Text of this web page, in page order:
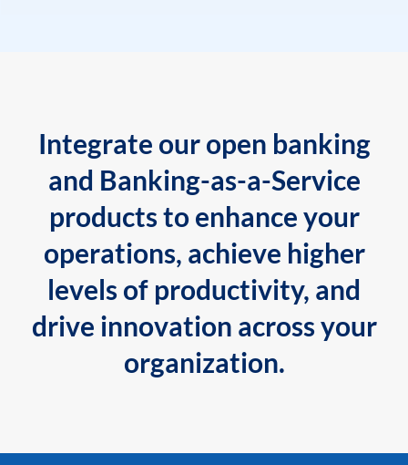
Integrate our open banking
and Banking-as-a-Service
products to enhance your
operations, achieve higher
levels of productivity, and
drive innovation across your
organization.